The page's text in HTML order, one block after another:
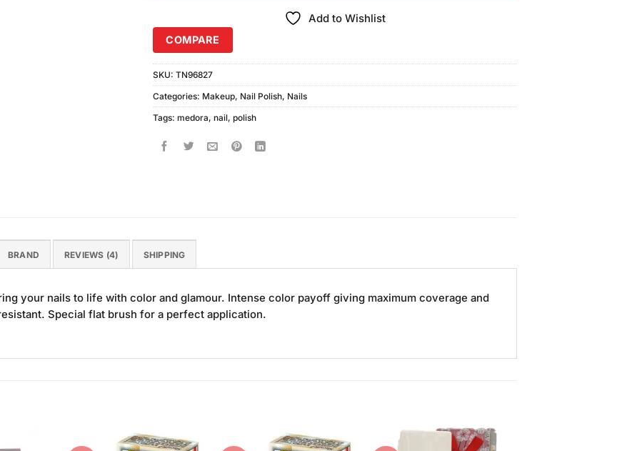
Add to Wishlist
COMPARE
SKU: TN96827
Categories: Makeup, Nail Polish, Nails
Tags: medora, nail, polish
BRAND REVIEWS (4) SHIPPING
your nails to life with color and glamour. Intense color payoff giving maximum coverage and
Special flat brush for a perfect application.